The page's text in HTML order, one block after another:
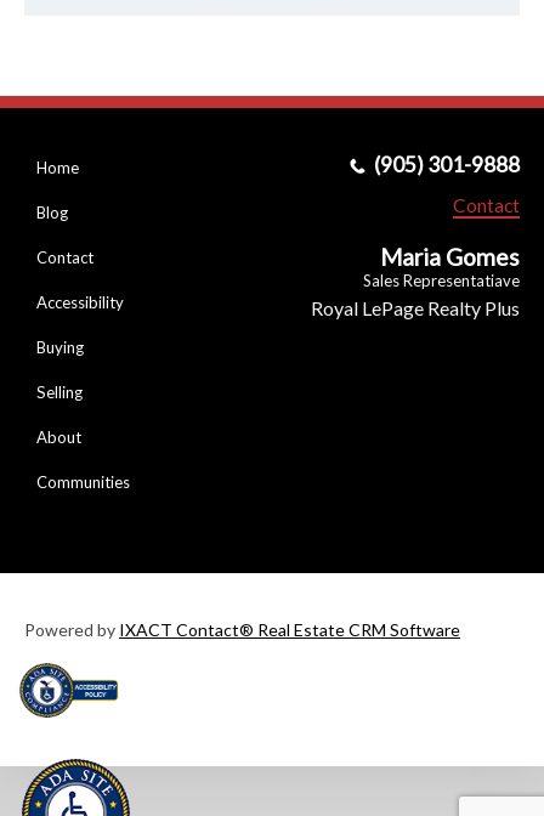
Home
Blog
Contact
Accessibility
Buying
Selling
About
Communities
(905) 301-9888
Contact
Maria Gomes
Sales Representatiave
Royal LePage Realty Plus
Powered by IXACT Contact® Real Estate CRM Software